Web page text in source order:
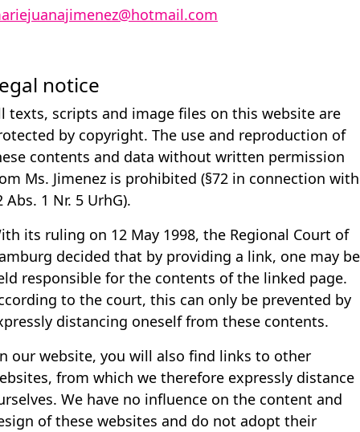
notice
texts, scripts and image files on this website are
by copyright. The use and reproduction of
contents and data without written permission
Ms. Jimenez is prohibited (§72 in connection with
Abs. 1 Nr. 5 UrhG).
its ruling on 12 May 1998, the Regional Court of
decided that by providing a link, one may be
responsible for the contents of the linked page.
to the court, this can only be prevented by
distancing oneself from these contents.
our website, you will also find links to other
from which we therefore expressly distance
We have no influence on the content and
of these websites and do not adopt their